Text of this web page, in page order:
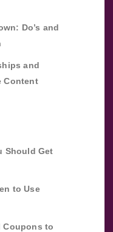
Do’s and
and
Content
Should Get
to Use
Coupons to